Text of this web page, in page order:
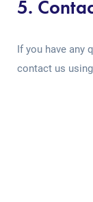
5.
If you have any
contact us